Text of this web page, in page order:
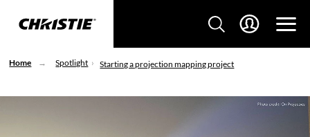
Home Spotlight Starting a projection mapping project